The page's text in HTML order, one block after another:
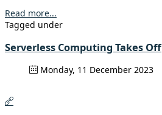
Read more...
Tagged under
Serverless Computing Takes Off
Monday, 11 December 2023